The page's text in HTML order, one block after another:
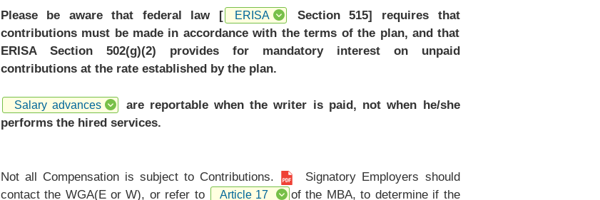
Please be aware that federal law [ ERISA
Section 515] requires that
contributions must be made in accordance with the terms of the plan, and that
ERISA Section 502(g)(2) provides for mandatory interest on unpaid
contributions at the rate established by the plan.
Salary advances
are reportable when the writer is paid, not when he/she
performs the hired services.
Not all Compensation is subject to Contributions.
Signatory Employers should
contact the WGA(E or W), or refer to
Article 17
of the MBA, to determine if the